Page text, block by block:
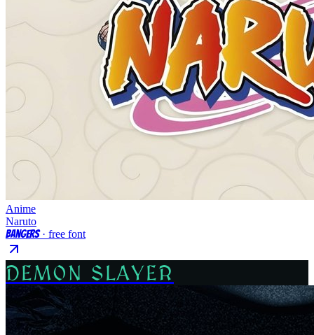
Anime
Naruto
Bangers· free font
DEMON SLAYER